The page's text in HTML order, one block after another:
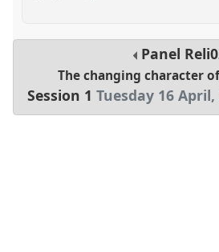
Panel
The changing character
Session 1 Tuesday 16 April,